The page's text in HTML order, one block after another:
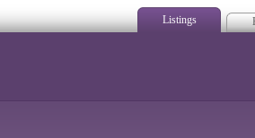
Listings